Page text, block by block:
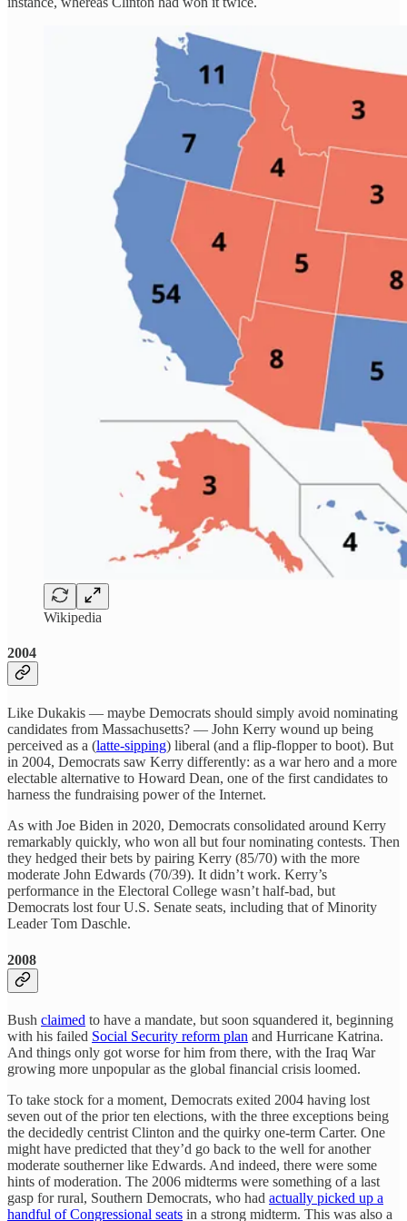
Wikipedia
2004
Like Dukakis — maybe Democrats should simply avoid nominating
candidates from Massachusetts? — John Kerry wound up being
perceived as a (latte-sipping) liberal (and a flip-flopper to boot). But
in 2004, Democrats saw Kerry differently: as a war hero and a more
electable alternative to Howard Dean, one of the first candidates to
harness the fundraising power of the Internet.
As with Joe Biden in 2020, Democrats consolidated around Kerry
remarkably quickly, who won all but four nominating contests. Then
they hedged their bets by pairing Kerry (85/70) with the more
moderate John Edwards (70/39). It didn’t work. Kerry’s
performance in the Electoral College wasn’t half-bad, but
Democrats lost four U.S. Senate seats, including that of Minority
Leader Tom Daschle.
2008
Bush claimed to have a mandate, but soon squandered it, beginning
with his failed Social Security reform plan and Hurricane Katrina.
And things only got worse for him from there, with the Iraq War
growing more unpopular as the global financial crisis loomed.
To take stock for a moment, Democrats exited 2004 having lost
seven out of the prior ten elections, with the three exceptions being
the decidedly centrist Clinton and the quirky one-term Carter. One
might have predicted that they’d go back to the well for another
moderate southerner like Edwards. And indeed, there were some
hints of moderation. The 2006 midterms were something of a last
gasp for rural, Southern Democrats, who had actually picked up a
handful of Congressional seats in a strong midterm. This was also a